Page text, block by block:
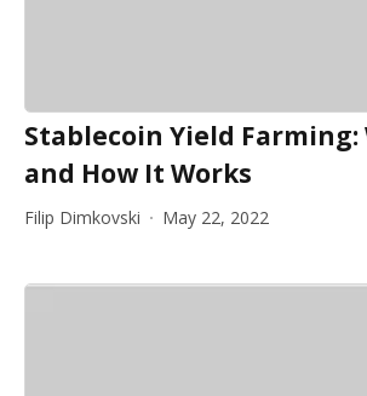
Stablecoin Yield Farming:
and How It Works
Filip Dimkovski May 22, 2022